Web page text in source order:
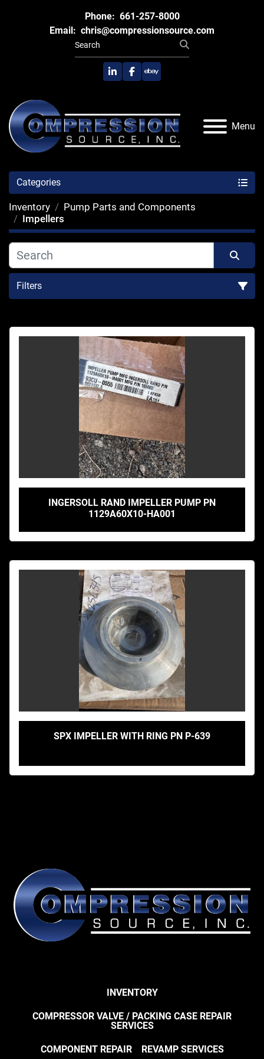
Phone: 661-257-8000
Email: chris@compressionsource.com
linkedinfacebook
ebay
Menu
Categories
Inventory
Pump Parts and Components
Impellers
Filters
INGERSOLL RAND IMPELLER PUMP PN
1129A60X10-HA001
SPX IMPELLER WITH RING PN P-639
INVENTORY
COMPRESSOR VALVE / PACKING CASE REPAIR
SERVICES
COMPONENT REPAIR REVAMP SERVICES